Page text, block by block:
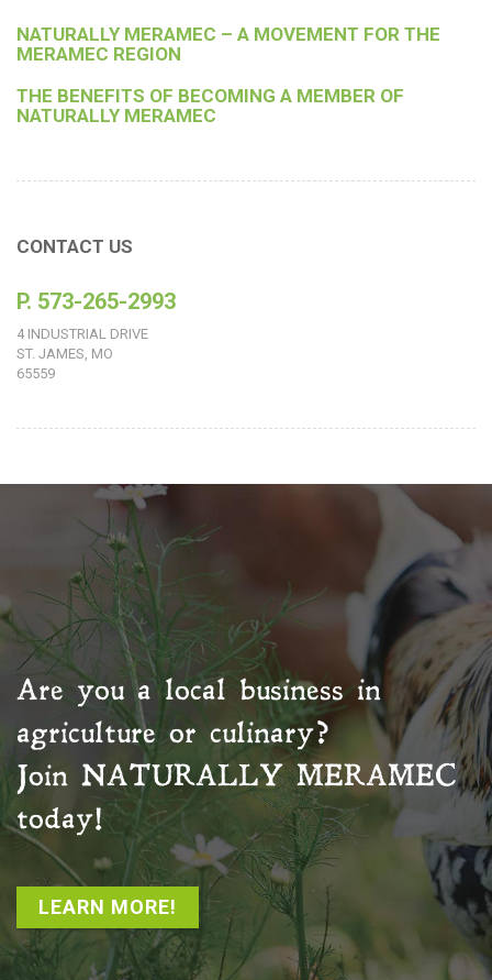
NATURALLY MERAMEC – A MOVEMENT FOR THE
MERAMEC REGION
THE BENEFITS OF BECOMING A MEMBER OF
NATURALLY MERAMEC
CONTACT US
P. 573-265-2993
4 INDUSTRIAL DRIVE
ST. JAMES, MO
65559
Are you a local business in
agriculture or culinary?
Join NATURALLY MERAMEC
today!
LEARN MORE!